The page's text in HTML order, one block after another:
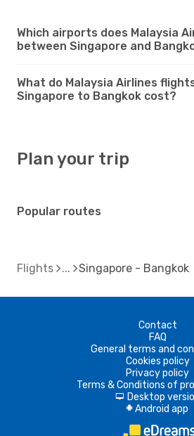
Which airports does Malaysia
between Singapore and
What do Malaysia Airlines
Singapore to Bangkok cost?
Plan your trip
Popular routes
Flights Singapore - Bangkok
Contact
FAQ
General terms and
Cookies policy
Privacy policy
Terms & Conditions of
d Desktop
A Android app